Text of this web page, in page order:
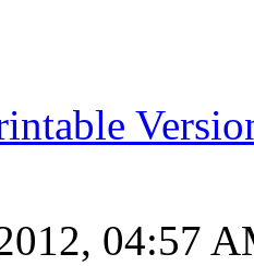
04:57